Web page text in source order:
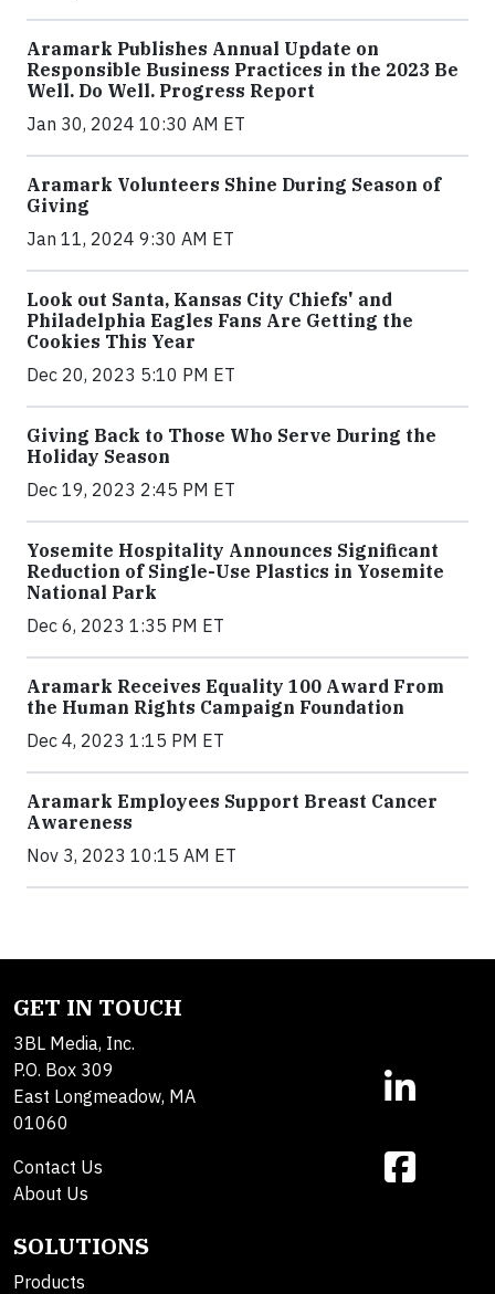
Aramark Publishes Annual Update on
Responsible Business Practices in the 2023 Be
Well. Do Well. Progress Report
Jan 30, 2024 10:30 AM ET
Aramark Volunteers Shine During Season of
Giving
Jan 11, 2024 9:30 AM ET
Look out Santa, Kansas City Chiefs' and
Philadelphia Eagles Fans Are Getting the
Cookies This Year
Dec 20, 2023 5:10 PM ET
Giving Back to Those Who Serve During the
Holiday Season
Dec 19, 2023 2:45 PM ET
Yosemite Hospitality Announces Significant
Reduction of Single-Use Plastics in Yosemite
National Park
Dec 6, 2023 1:35 PM ET
Aramark Receives Equality 100 Award From
the Human Rights Campaign Foundation
Dec 4, 2023 1:15 PM ET
Aramark Employees Support Breast Cancer
Awareness
Nov 3, 2023 10:15 AM ET
GET IN TOUCH
3BL Media, Inc.
P.O. Box 309
East Longmeadow, MA
01060
Contact Us
About Us
SOLUTIONS
Products